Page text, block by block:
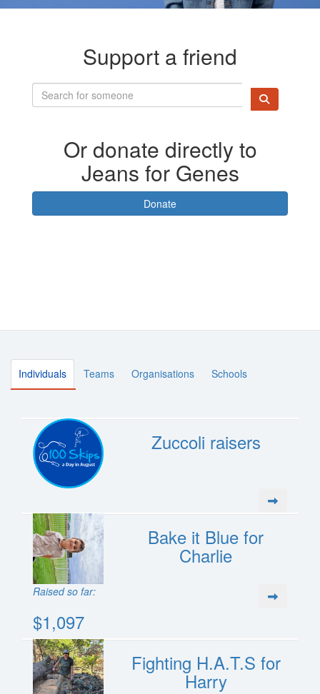
Support a friend
Or donate directly to
Jeans for Genes
Donate
Individuals Teams Organisations Schools
Zuccoli raisers
Bake it Blue for
Charlie
Raised so far:
$1,097
Fighting H.A.T.S for
Harry